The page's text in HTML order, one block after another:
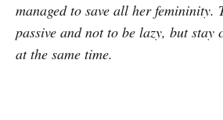
managed to save all her femininity.
passive and not to be lazy, but stay
at the same time.